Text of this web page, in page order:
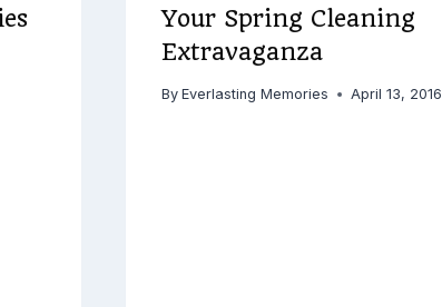
Your Spring Cleaning
Extravaganza
By Everlasting Memories April 13, 2016